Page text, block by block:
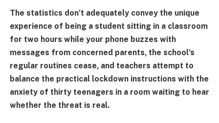
The statistics don’t adequately convey the unique
experience of being a student sitting in a classroom
for two hours while your phone buzzes with
messages from concerned parents, the school’s
regular routines cease, and teachers attempt to
balance the practical lockdown instructions with the
anxiety of thirty teenagers in a room waiting to hear
whether the threat is real.